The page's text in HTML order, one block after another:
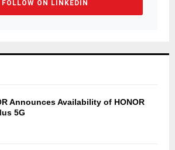
FOLLOW ON LINKEDIN
Announces Availability of HONOR
5G